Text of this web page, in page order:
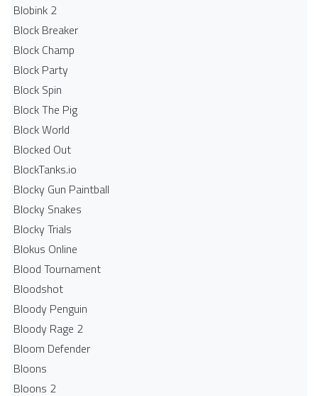
Blobink 2
Block Breaker
Block Champ
Block Party
Block Spin
Block The Pig
Block World
Blocked Out
BlockTanks.io
Blocky Gun Paintball
Blocky Snakes
Blocky Trials
Blokus Online
Blood Tournament
Bloodshot
Bloody Penguin
Bloody Rage 2
Bloom Defender
Bloons
Bloons 2